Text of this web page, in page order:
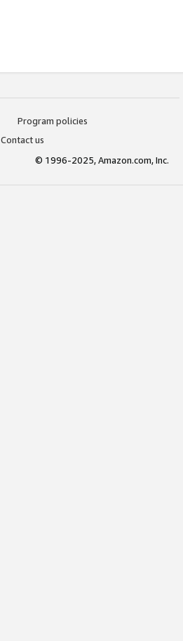
Program policies
Contact us
© 1996-2025, Amazon.com, Inc.